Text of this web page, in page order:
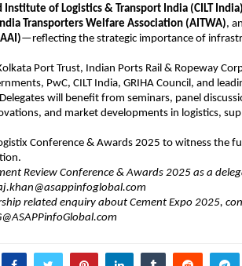
Institute of Logistics & Transport India (CILT India)
Transporters Welfare Association (AITWA),
—reflecting the strategic importance of
Port Trust, Indian Ports Rail & Ropeway
PwC, CILT India, GRIHA Council, and
will benefit from seminars, panel
and market developments in logistics,
Conference & Awards 2025 to witness the
Review Conference & Awards 2025 as a
related enquiry about Cement Expo 2025,